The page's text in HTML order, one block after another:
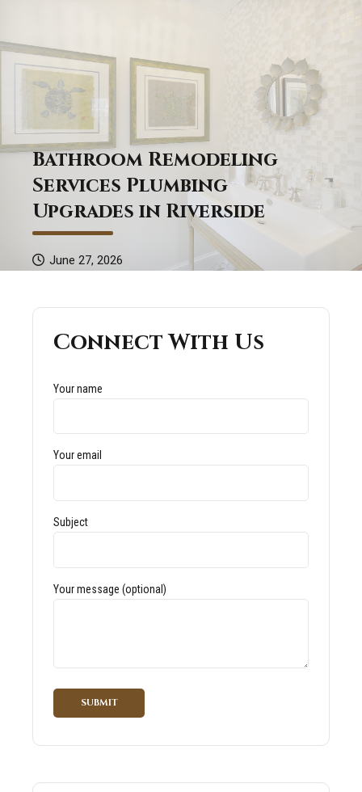
Bathroom Remodeling
Services Plumbing
Upgrades in Riverside
June 27, 2026
Connect With Us
Your name
Your email
Subject
Your message (optional)